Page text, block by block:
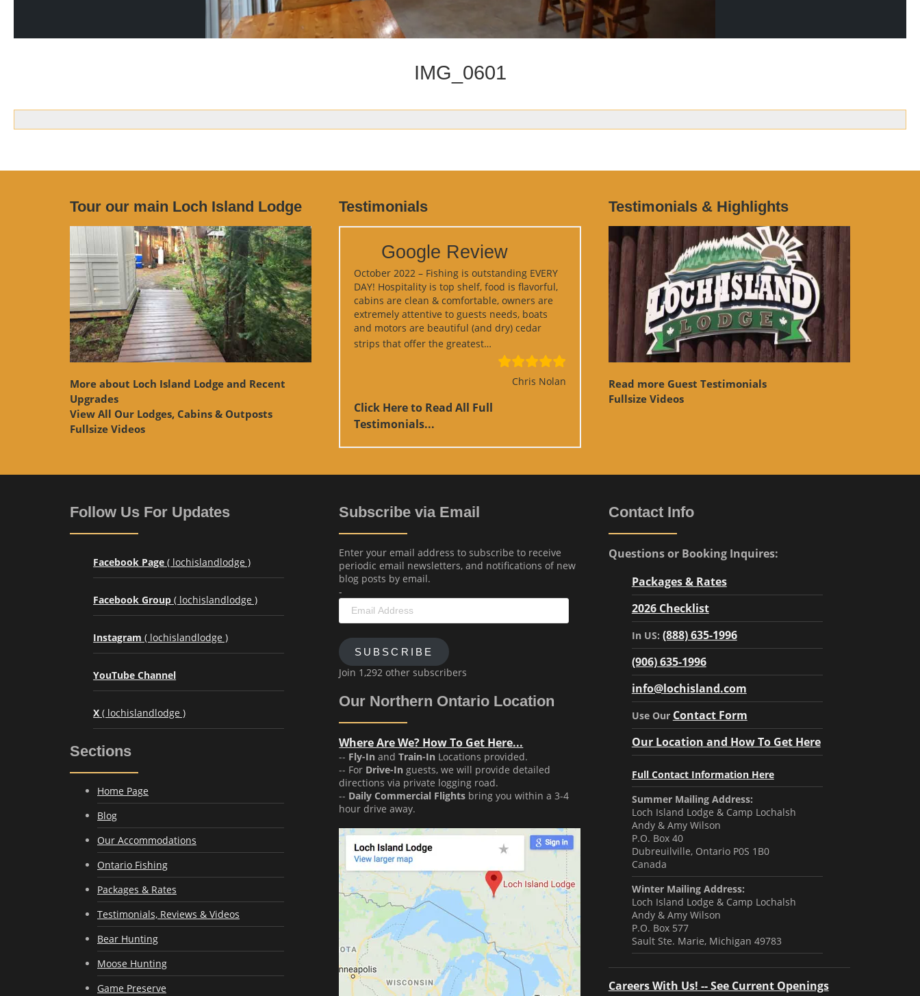
IMG_0601
Tour our main Loch Island Lodge
More about Loch Island Lodge and Recent
Upgrades
View All Our Lodges, Cabins & Outposts
Fullsize Videos
Testimonials
Google Review
October 2022 – Fishing is outstanding EVERY
DAY! Hospitality is top shelf, food is flavorful,
cabins are clean & comfortable, owners are
extremely attentive to guests needs, boats
and motors are beautiful (and dry) cedar
strips that offer the greatest…
Chris Nolan
Click Here to Read All Full
Testimonials...
Testimonials & Highlights
Read more Guest Testimonials
Fullsize Videos
Follow Us For Updates
Facebook Page ( lochislandlodge )
Facebook Group ( lochislandlodge )
Instagram ( lochislandlodge )
YouTube Channel
X ( lochislandlodge )
Sections
Home Page
Blog
Our Accommodations
Ontario Fishing
Packages & Rates
Testimonials, Reviews & Videos
Bear Hunting
Moose Hunting
Game Preserve
Subscribe via Email
Enter your email address to subscribe to receive
periodic email newsletters, and notifications of new
blog posts by email.
-
Email
Address
SUBSCRIBE
Join 1,292 other subscribers
Our Northern Ontario Location
Where Are We? How To Get Here...
-- Fly-In andTrain-In Locations provided.
-- For Drive-In guests, we will provide detailed
directions via private logging road.
-- Daily Commercial Flights bring you within a 3-4
hour drive away.
Contact Info
Questions or Booking Inquires:
Packages & Rates
2026 Checklist
In US: (888) 635-1996
(906) 635-1996
info@lochisland.com
Use Our Contact Form
Our Location and How To Get Here
Full Contact Information Here
Summer Mailing Address:
Loch Island Lodge & Camp Lochalsh
Andy & Amy Wilson
P.O. Box 40
Dubreuilville, Ontario P0S 1B0
Canada
Winter Mailing Address:
Loch Island Lodge & Camp Lochalsh
Andy & Amy Wilson
P.O. Box 577
Sault Ste. Marie, Michigan 49783
Careers With Us! -- See Current Openings